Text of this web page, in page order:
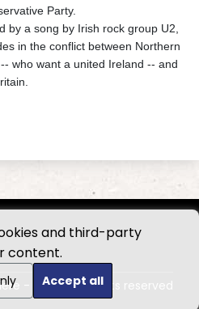
and third-party
content.
Accept all
Party.
by a song by Irish rock group U2,
in the conflict between Northern
who want a united Ireland -- and
- 2026 - All rights reserved